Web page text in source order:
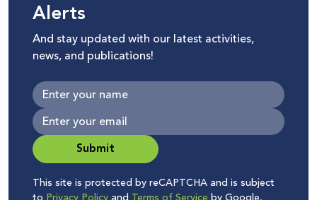
Alerts
And stay updated with our latest activities,
news, and publications!
Submit
This site is protected by reCAPTCHA and is subject